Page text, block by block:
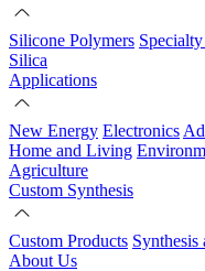
Silicone Polymers
Silica
Applications
New Energy Electronics
Home and Living
Agriculture
Custom Synthesis
Custom Products Synthesis
About Us